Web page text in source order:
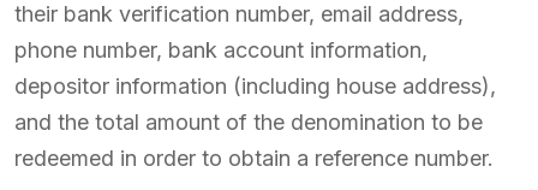
their bank verification number, email address,
phone number, bank account information,
depositor information (including house address),
and the total amount of the denomination to be
redeemed in order to obtain a reference number.